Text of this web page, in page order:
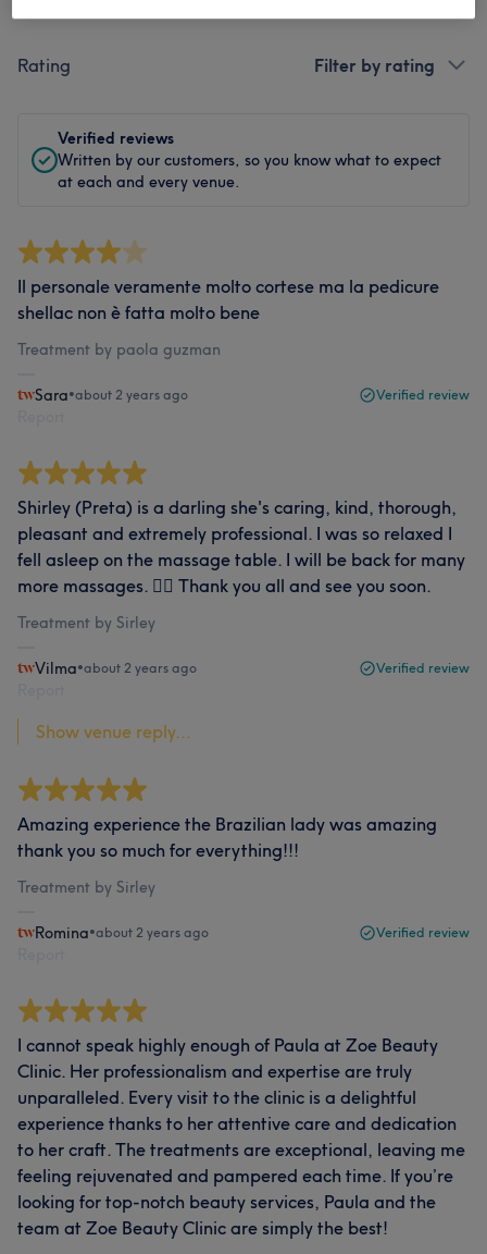
Rating Filter by rating
Verified reviews
Written by our customers, so you know what to expect
at each and every venue.
Il personale veramente molto cortese ma la pedicure
shellac non è fatta molto bene
Treatment by paola guzman
Sara•about 2 years ago Verified review
Shirley (Preta) is a darling she's caring, kind, thorough,
pleasant and extremely professional. I was so relaxed I
fell asleep on the massage table. I will be back for many
more massages. 💆‍♀️ Thank you all and see you soon.
Treatment by Sirley
Vilma•about 2 years ago Verified review
Show venue reply...
Amazing experience the Brazilian lady was amazing
thank you so much for everything!!!
Treatment by Sirley
Romina•about 2 years ago Verified review
I cannot speak highly enough of Paula at Zoe Beauty
Clinic. Her professionalism and expertise are truly
unparalleled. Every visit to the clinic is a delightful
experience thanks to her attentive care and dedication
to her craft. The treatments are exceptional, leaving me
feeling rejuvenated and pampered each time. If you’re
looking for top-notch beauty services, Paula and the
team at Zoe Beauty Clinic are simply the best!